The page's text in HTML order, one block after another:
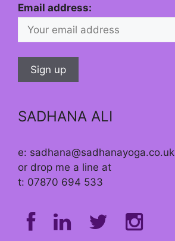
Email address:
SADHANA ALI
e: sadhana@sadhanayoga.co.uk
or drop me a line at
t: 07870 694 533